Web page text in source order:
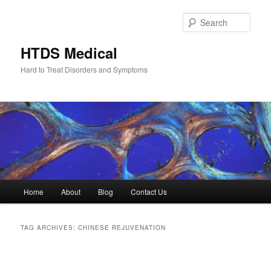
HTDS Medical
Hard to Treat Disorders and Symptoms
Home About Blog Contact Us
TAG ARCHIVES:CHINESE REJUVENATION